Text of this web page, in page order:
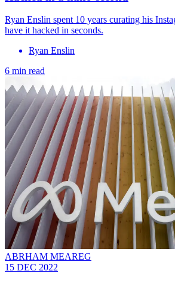
Ryan Enslin spent 10 years curating his
have it hacked in seconds.
Ryan Enslin
6 min read
ABRHAM MEAREG
15 DEC 2022